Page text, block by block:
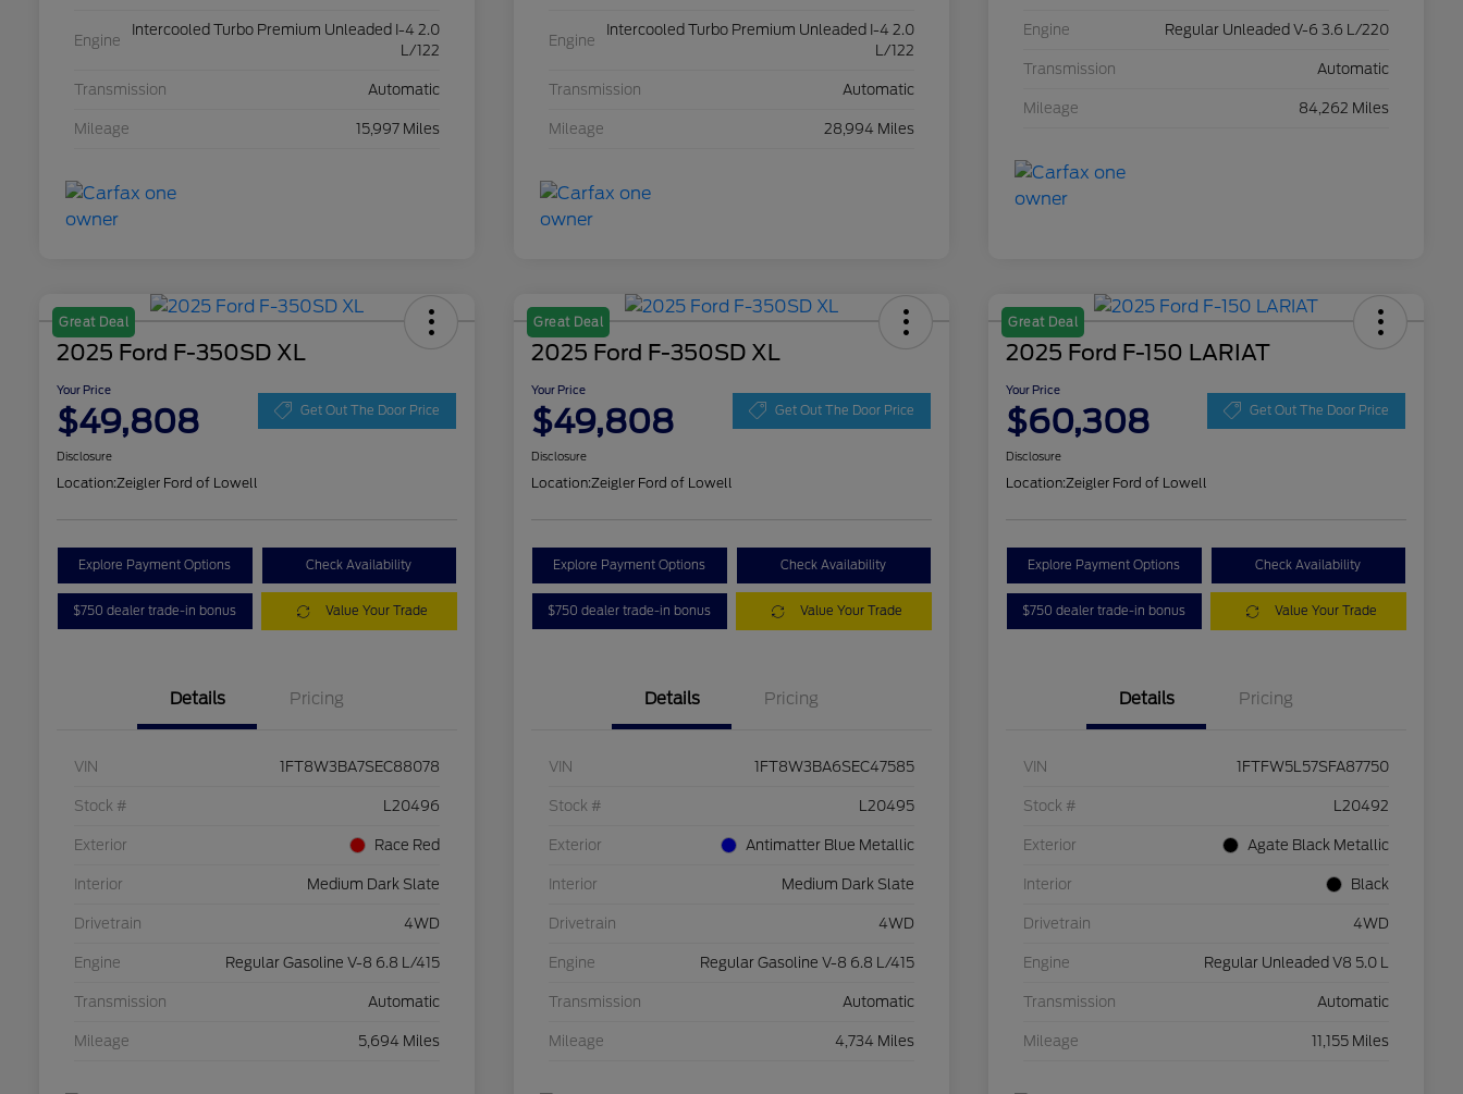
Engine
Intercooled Turbo Premium Unleaded I-4 2.0
L/122
Transmission Automatic
Mileage 15,997 Miles
Engine
Intercooled Turbo Premium Unleaded I-4 2.0
L/122
Transmission Automatic
Mileage 28,994 Miles
Engine Regular Unleaded V-6 3.6 L/220
Transmission Automatic
Mileage 84,262 Miles
Great Deal
2025 Ford F-350SD XL
Your Price
$49,808 Get Out The Door Price
Disclosure
Location:Zeigler Ford of Lowell
Explore Payment Options Check Availability
$750 dealer trade-in bonus Value Your Trade
Details Pricing
VIN 1FT8W3BA7SEC88078
Stock # L20496
Exterior Race Red
Interior Medium Dark Slate
Drivetrain 4WD
Engine Regular Gasoline V-8 6.8 L/415
Transmission Automatic
Mileage 5,694 Miles
Great Deal
2025 Ford F-350SD XL
Your Price
$49,808 Get Out The Door Price
Disclosure
Location:Zeigler Ford of Lowell
Explore Payment Options Check Availability
$750 dealer trade-in bonus Value Your Trade
Details Pricing
VIN 1FT8W3BA6SEC47585
Stock # L20495
Exterior Antimatter Blue Metallic
Interior Medium Dark Slate
Drivetrain 4WD
Engine Regular Gasoline V-8 6.8 L/415
Transmission Automatic
Mileage 4,734 Miles
Great Deal
2025 Ford F-150 LARIAT
Your Price
$60,308 Get Out The Door Price
Disclosure
Location:Zeigler Ford of Lowell
Explore Payment Options Check Availability
$750 dealer trade-in bonus Value Your Trade
Details Pricing
VIN 1FTFW5L57SFA87750
Stock # L20492
Exterior Agate Black Metallic
Interior Black
Drivetrain 4WD
Engine Regular Unleaded V8 5.0 L
Transmission Automatic
Mileage 11,155 Miles